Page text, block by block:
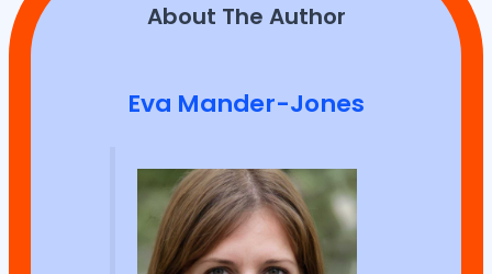
About The Author
Eva Mander-Jones